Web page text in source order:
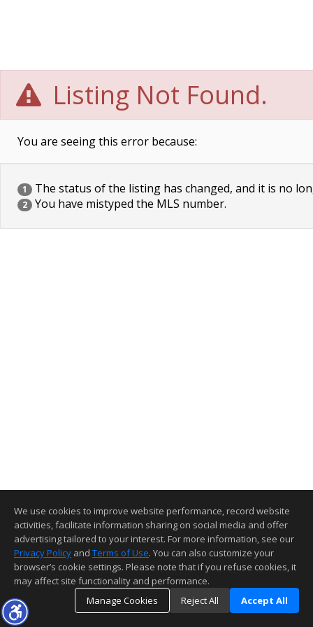
Listing Not Found.
You are seeing this error because:
1 The status of the listing has changed, and it is no
2 You have mistyped the MLS number.
We use cookies to improve website performance, record website
activities, facilitate information sharing on social media and offer
advertising tailored to your interest. For more information, see our
Privacy Policy and Terms of Use. You can also customize your
browser’s cookie settings. Please note that if you refuse cookies, it
may affect site functionality and performance.
Manage Cookies
Reject All Accept All